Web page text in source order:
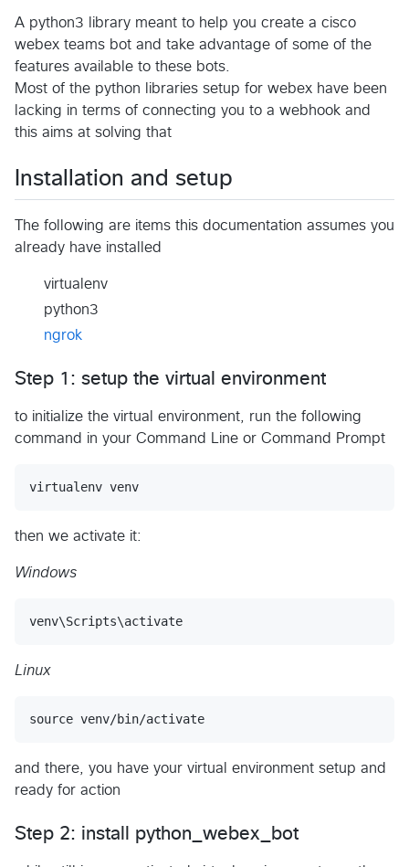
A python3 library meant to help you create a cisco
webex teams bot and take advantage of some of the
features available to these bots.
Most of the python libraries setup for webex have been
lacking in terms of connecting you to a webhook and
this aims at solving that
Installation and setup
The following are items this documentation assumes you
already have installed
virtualenv
python3
ngrok
Step 1: setup the virtual environment
to initialize the virtual environment, run the following
command in your Command Line or Command Prompt
then we activate it:
Windows
Linux
and there, you have your virtual environment setup and
ready for action
Step 2: install python_webex_bot